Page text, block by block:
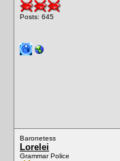
Posts: 645
Baronetess
Lorelei
Grammar Police